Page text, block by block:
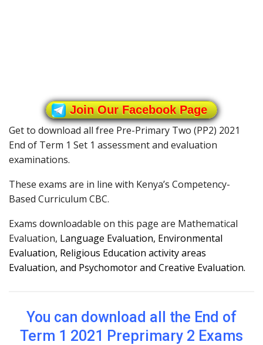
Join Our Facebook Page
Get to download all free Pre-Primary Two (PP2) 2021
End of Term 1 Set 1 assessment and evaluation
examinations.
These exams are in line with Kenya’s Competency-
Based Curriculum CBC.
Exams downloadable on this page are Mathematical
Evaluation, Language Evaluation, Environmental
Evaluation, Religious Education activity areas
Evaluation, and Psychomotor and Creative Evaluation.
You can download all the End of
Term 1 2021 Preprimary 2 Exams